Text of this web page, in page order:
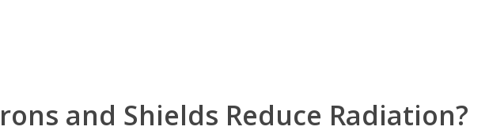
and Shields Reduce Radiation?